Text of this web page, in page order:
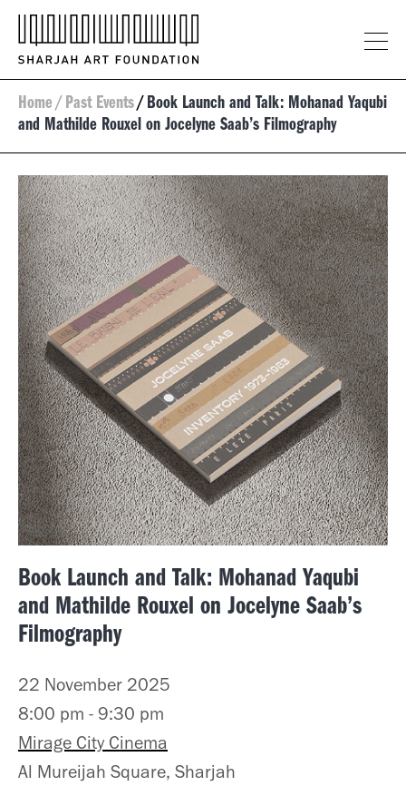
Home/ Past Events/ Book Launch and Talk: Mohanad Yaqubi
and Mathilde Rouxel on Jocelyne Saab’s Filmography
Book Launch and Talk: Mohanad Yaqubi
and Mathilde Rouxel on Jocelyne Saab’s
Filmography
22 November 2025
8:00 pm - 9:30 pm
Mirage City Cinema
Al Mureijah Square, Sharjah